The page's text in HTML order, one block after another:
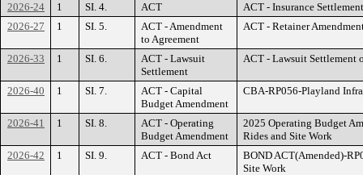
2026-24 1 SI. 4. ACT
ACT - Insurance
2026-27
1 SI. 5.
ACT - Amendment
to Agreement
ACT - Retainer
2026-33 1 SI. 6.
ACT - Lawsuit
Settlement
ACT - Lawsuit Settlement
2026-40 1 SI. 7.
ACT - Capital
Budget Amendment
CBA-RP056-Playland
2026-41 1 SI. 8.
ACT - Operating
Budget Amendment
2025 Operating Budget
Rides and Site Work
2026-42
1 SI. 9. ACT - Bond Act
BOND ACT(Amended)-
Site Work